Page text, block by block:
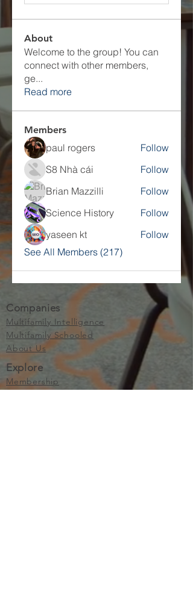
About
Welcome to the group! You can
connect with other members,
ge...
Read more
Members
paul rogers
Follow
S8 Nhà cái
Follow
Brian Mazzilli
Follow
Science History
Follow
yaseen kt
Follow
See All Members (217)
Companies
Multifamily Intelligence
Multifamily Schooled
About Us
Explore
Membership